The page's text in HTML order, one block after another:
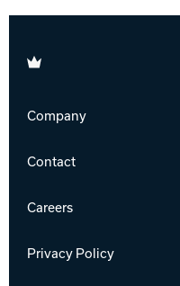
Brunswick
Company
Contact
Careers
Privacy Policy